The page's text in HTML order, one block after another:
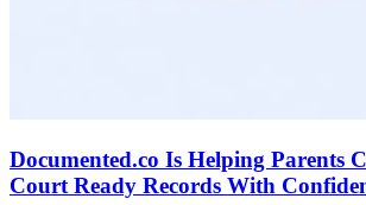
Documented.co Is Helping Parents
Court Ready Records With